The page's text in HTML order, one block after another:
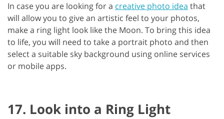
In case you are looking for a creative photo idea that
will allow you to give an artistic feel to your photos,
make a ring light look like the Moon. To bring this idea
to life, you will need to take a portrait photo and then
select a suitable sky background using online services
or mobile apps.
17. Look into a Ring Light